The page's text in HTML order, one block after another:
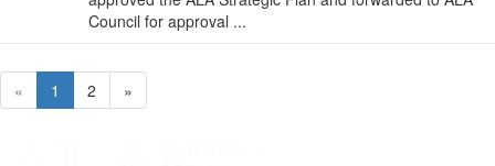
Council for approval ...
« 1 2 »